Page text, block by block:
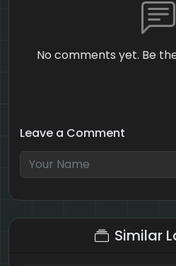
No comments yet. Be
Leave a Comment
10 + 5 = ?
Similar